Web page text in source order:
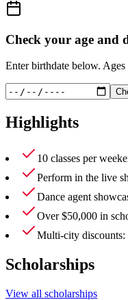
Check your age and
Enter birthdate below.
Highlights
10 classes per
Perform in the live
Dance agent
Over $50,000 in
Multi-city
Scholarships
View all scholarships